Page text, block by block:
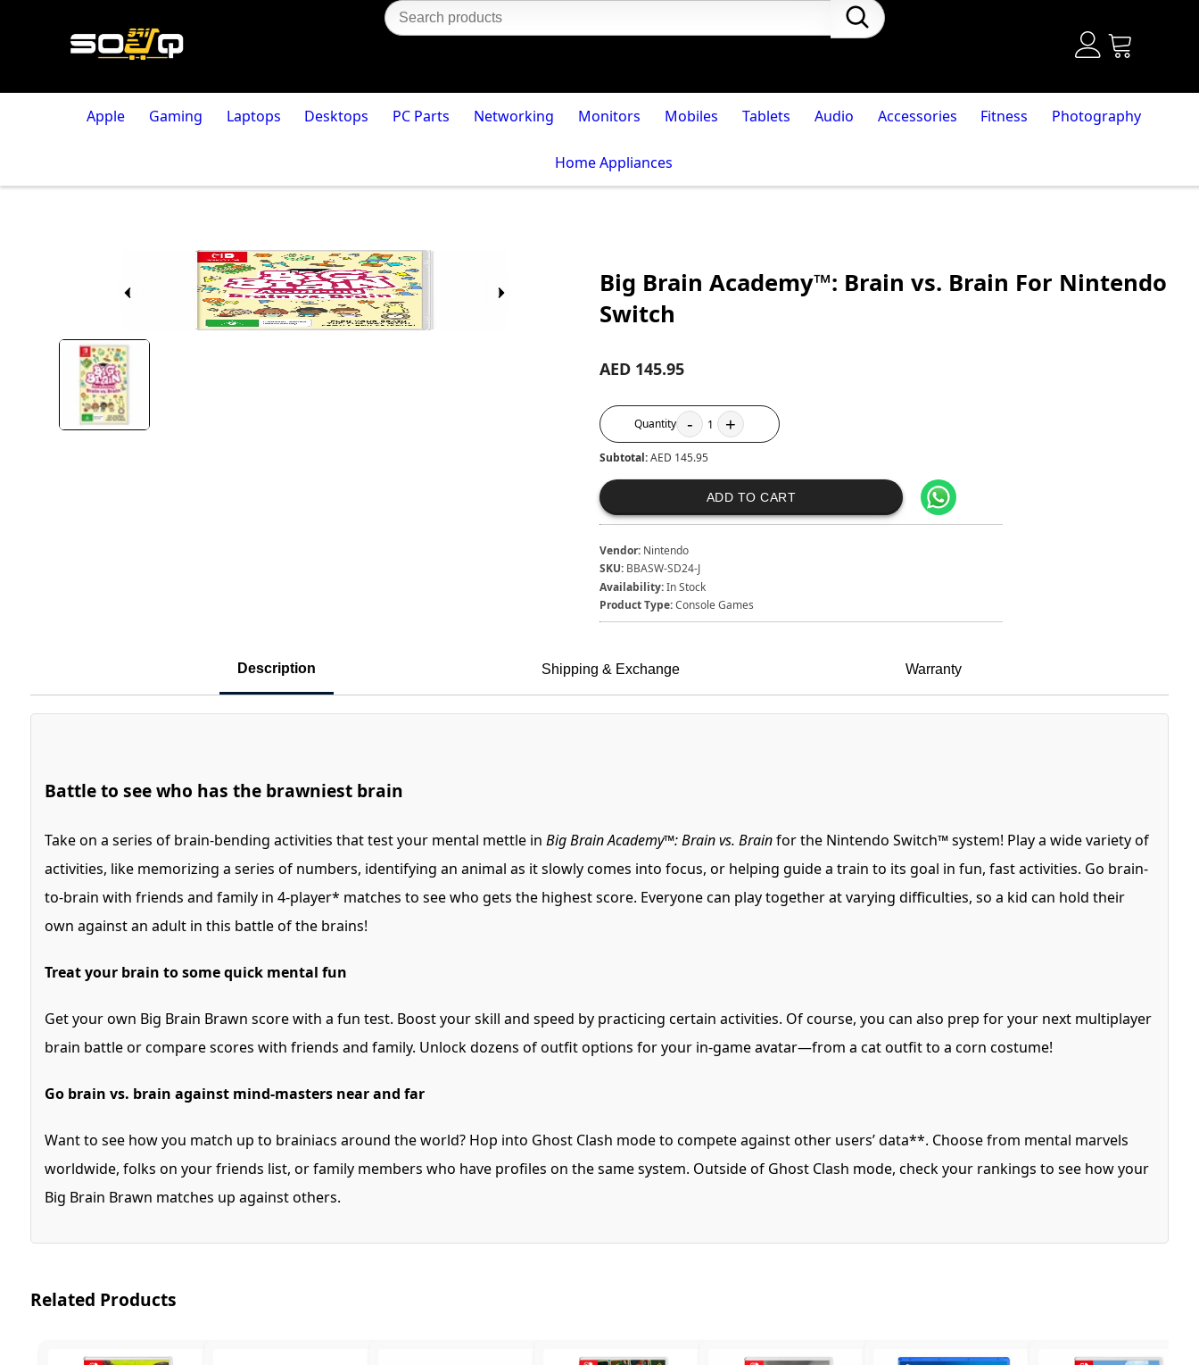
Apple Gaming Laptops Desktops PC Parts Networking Monitors Mobiles Tablets Audio Accessories Fitness Photography
Home Appliances
Big Brain Academy™: Brain vs. Brain For Nintendo
Switch
AED 145.95
Quantity - 1 +
Subtotal:AED 145.95
ADD TO CART
Vendor: Nintendo
SKU: BBASW-SD24-J
Availability:In Stock
Product Type:Console Games
Description Shipping & Exchange Warranty
Battle to see who has the brawniest brain
Take on a series of brain-bending activities that test your mental mettle in Big Brain Academy™: Brain vs. Brain for the Nintendo Switch™ system! Play a wide variety of
activities, like memorizing a series of numbers, identifying an animal as it slowly comes into focus, or helping guide a train to its goal in fun, fast activities. Go brain-
to-brain with friends and family in 4-player* matches to see who gets the highest score. Everyone can play together at varying difficulties, so a kid can hold their
own against an adult in this battle of the brains!
Treat your brain to some quick mental fun
Get your own Big Brain Brawn score with a fun test. Boost your skill and speed by practicing certain activities. Of course, you can also prep for your next multiplayer
brain battle or compare scores with friends and family. Unlock dozens of outfit options for your in-game avatar—from a cat outfit to a corn costume!
Go brain vs. brain against mind-masters near and far
Want to see how you match up to brainiacs around the world? Hop into Ghost Clash mode to compete against other users’ data**. Choose from mental marvels
worldwide, folks on your friends list, or family members who have profiles on the same system. Outside of Ghost Clash mode, check your rankings to see how your
Big Brain Brawn matches up against others.
Related Products